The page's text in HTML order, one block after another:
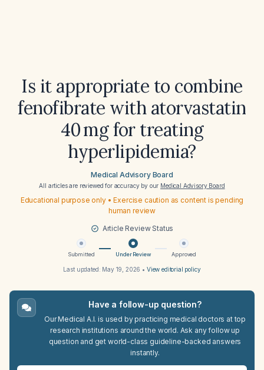
Is it appropriate to combine
fenofibrate with atorvastatin
40 mg for treating
hyperlipidemia?
Medical Advisory Board
All articles are reviewed for accuracy by our Medical Advisory Board
Educational purpose only • Exercise caution as content is pending
human review
Article Review Status
Submitted Under Review Approved
Last updated: May 19, 2026 • View editorial policy
Have a follow-up question?
Our Medical A.I. is used by practicing medical doctors at top
research institutions around the world. Ask any follow up
question and get world-class guideline-backed answers
instantly.